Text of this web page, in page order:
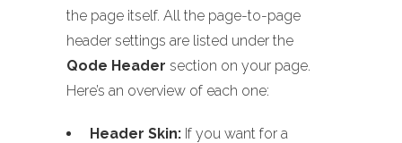
the page itself. All the page-to-page
header settings are listed under the
Qode Header section on your page.
Here’s an overview of each one:
Header Skin: If you want for a